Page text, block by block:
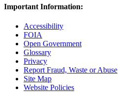
Important Information:
Accessibility
FOIA
Open Government
Glossary
Privacy
Report Fraud, Waste or Abuse
Site Map
Website Policies